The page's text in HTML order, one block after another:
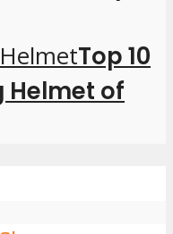
Top 10
Helmet of